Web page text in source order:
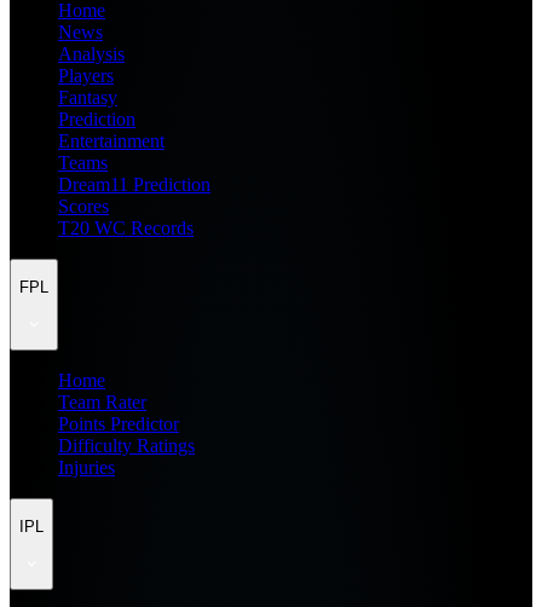
Home
News
Analysis
Players
Fantasy
Prediction
Entertainment
Teams
Dream11 Prediction
Scores
T20 WC Records
FPL
Home
Team Rater
Points Predictor
Difficulty Ratings
Injuries
IPL